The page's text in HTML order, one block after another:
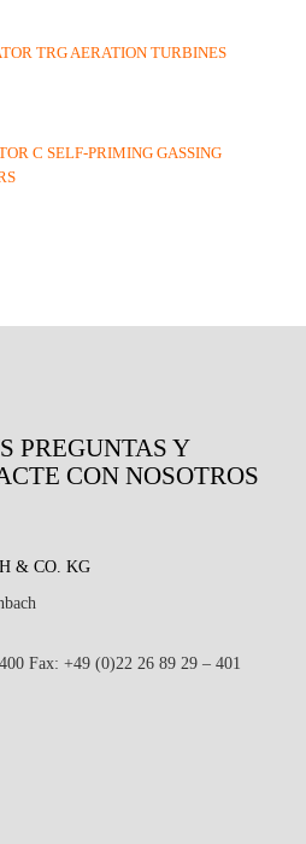
TRG AERATION TURBINES
C SELF-PRIMING GASSING
PREGUNTAS Y
CON NOSOTROS
& CO. KG
Fax: +49 (0)22 26 89 29 – 401